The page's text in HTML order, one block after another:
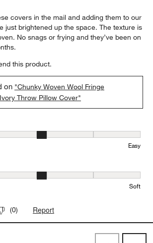
covers in the mail and adding them to our
just brightened up the space. The texture is
No snags or frying and they’ve been on
this product.
on "Chunky Woven Wool Fringe
Throw Pillow Cover"
of 5, where 1 equals to Difficult and 5 equals
Easy
where 1 equals to Firm and 5 equals to Soft
Soft
(0) Report